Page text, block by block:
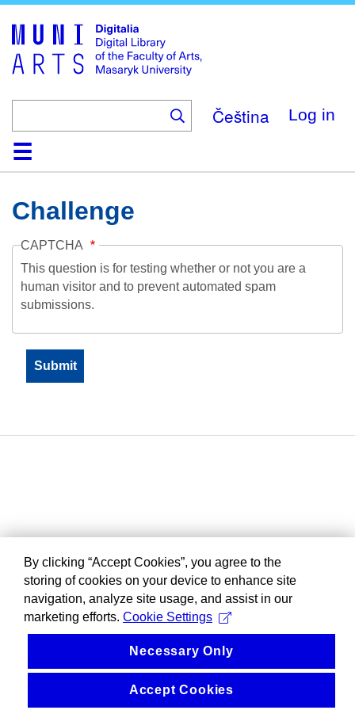
main
content
Čeština Log in
HomeCollections
Browse
Search
About
HelpContactDigitalia
Challenge
CAPTCHA
This question is for testing whether or not you are a
human visitor and to prevent automated spam
submissions.
By clicking “Accept Cookies”, you agree to the
storing of cookies on your device to enhance site
navigation, analyze site usage, and assist in our
marketing efforts. Cookie Settings
Necessary Only
Accept Cookies